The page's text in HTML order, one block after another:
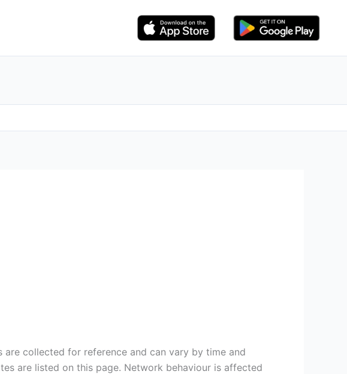
are collected for reference and can vary by time and
are listed on this page. Network behaviour is affected